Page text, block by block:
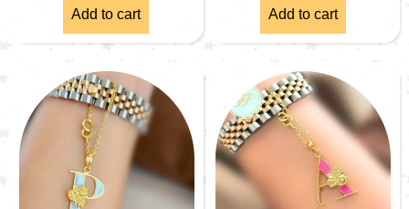
Add to cart Add to cart